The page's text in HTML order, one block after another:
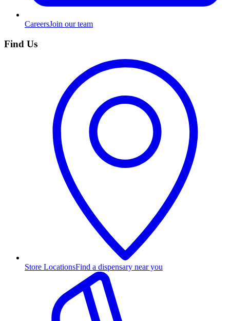
CareersJoin our team
Find Us
Store LocationsFind a dispensary near you